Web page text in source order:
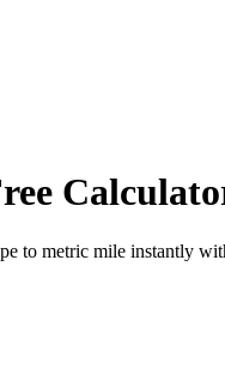
to metric mile instantly